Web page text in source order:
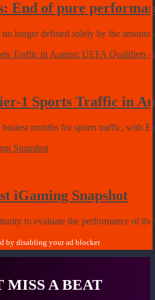
End of pure
longer defined solely by the
1 Sports Traffic in
months for sports traffic, with
iGaming Snapshot
to evaluate the performance of
MISS A BEAT